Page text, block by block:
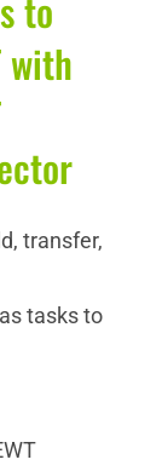
transfer,
tasks to